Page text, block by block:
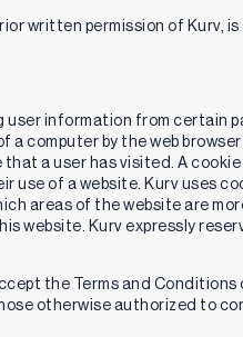
written permission of Kurv,
information from certain
a computer by the web
a user has visited. A
use of a website. Kurv uses
areas of the website are
website. Kurv expressly
the Terms and
otherwise authorized to